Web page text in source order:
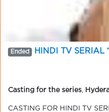
Ended HINDI TV SERIAL
Casting for the series
CASTING FOR HINDI TV